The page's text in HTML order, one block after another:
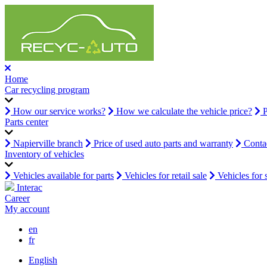
Home
Car recycling program
How our service works? How we calculate the vehicle price?
Parts center
Napierville branch Price of used auto parts and warranty
Inventory of vehicles
Vehicles available for parts Vehicles for retail sale
Vehicles for
Interac
Career
My account
en
fr
English